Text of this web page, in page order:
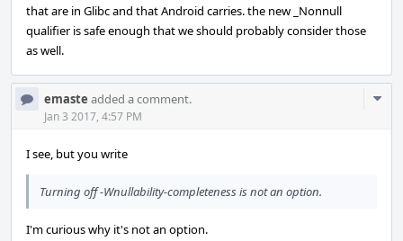
that are in Glibc and that Android carries. the new _Nonnull
qualifier is safe enough that we should probably consider those
as well.
emaste added a comment.
Jan 3 2017, 4:57 PM
I see, but you write
Turning off -Wnullability-completeness is not an option.
I'm curious why it's not an option.